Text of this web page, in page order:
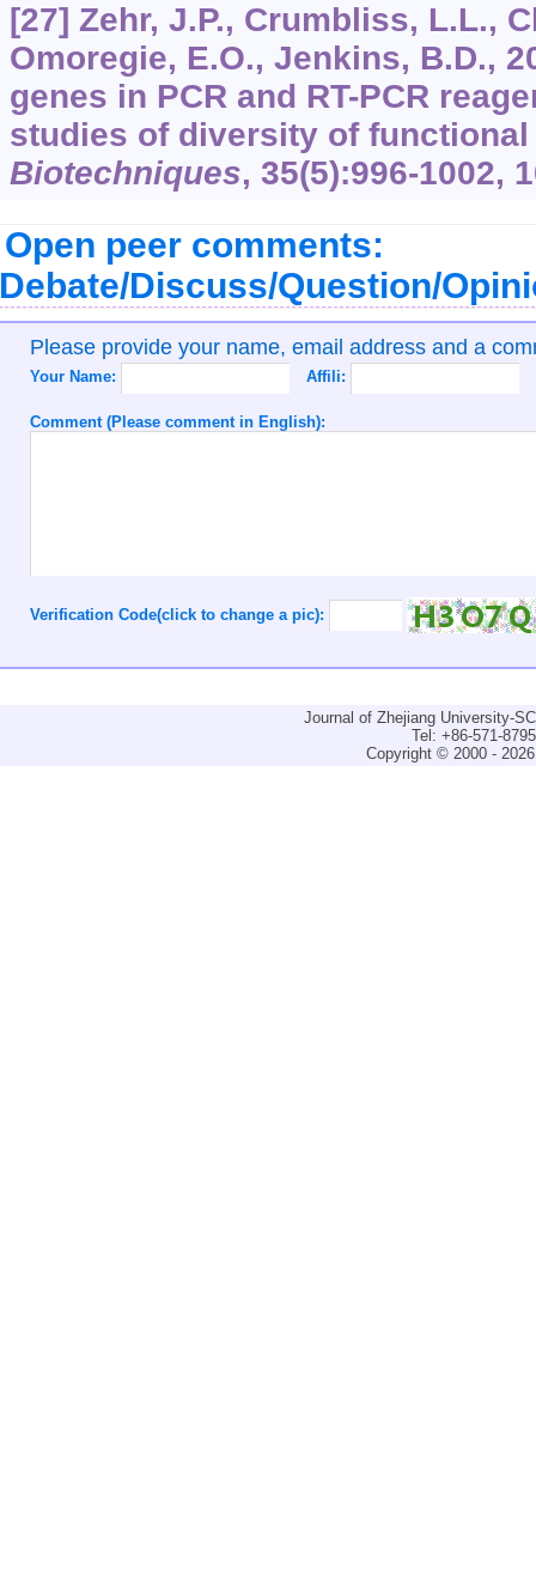
[27] Zehr, J.P., Crumbliss, L.L.,
Omoregie, E.O., Jenkins, B.D.,
genes in PCR and RT-PCR
studies of diversity of functional
Biotechniques, 35(5):996-1002,
Open peer comments:
Discuss/Question/
Please provide your name, email address and a
Your Name: Affili:
Comment (Please comment in English):
Verification Code(click to change a pic):
Journal of Zhejiang University-
Tel: +86-571-
Copyright © 2000 -